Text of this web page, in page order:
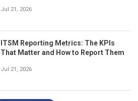
Jul 21, 2026
ITSM Reporting Metrics: The KPIs
That Matter and How to Report Them
Jul 21, 2026